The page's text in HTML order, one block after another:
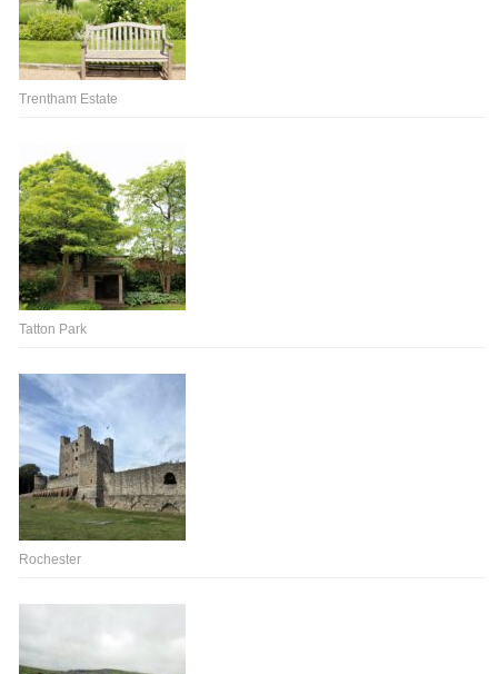
Trentham Estate
Tatton Park
Rochester